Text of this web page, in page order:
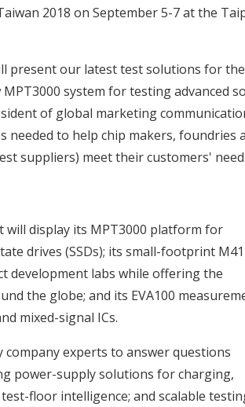
2018 on September 5-7 at the
present our latest test solutions for the
MPT3000 system for testing advanced
of global marketing
needed to help chip makers, foundries
suppliers) meet their customers'
will display its MPT3000 platform for
drives (SSDs); its small-footprint
development labs while offering the
the globe; and its EVA100
mixed-signal ICs.
experts to answer questions
power-supply solutions for charging,
floor intelligence; and scalable